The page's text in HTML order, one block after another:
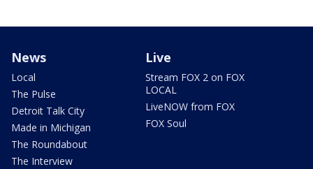
News
Local
The Pulse
Detroit Talk City
Made in Michigan
The Roundabout
The Interview
Live
Stream FOX 2 on FOX
LOCAL
LiveNOW from FOX
FOX Soul